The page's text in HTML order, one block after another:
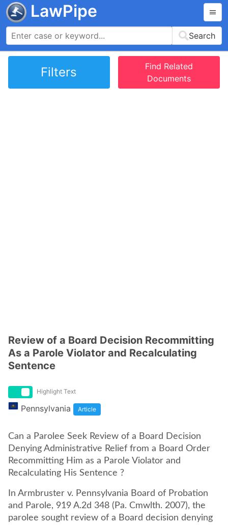
LawPipe
Search
Filters
Find Related
Documents
Review of a Board Decision Recommitting
As a Parole Violator and Recalculating
Sentence
Highlight Text
Pennsylvania Article
Can a Parolee Seek Review of a Board Decision
Denying Administrative Relief from a Board Order
Recommitting Him as a Parole Violator and
Recalculating His Sentence ?
In Armbruster v. Pennsylvania Board of Probation
and Parole, 919 A.2d 348 (Pa. Cmwlth. 2007), the
parolee sought review of a Board decision denying